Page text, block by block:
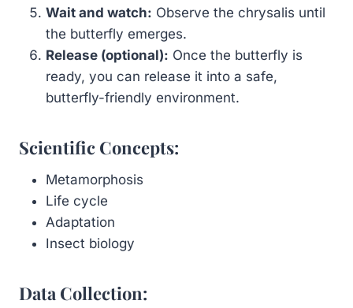
Wait and watch: Observe the chrysalis until
the butterfly emerges.
Release (optional): Once the butterfly is
ready, you can release it into a safe,
butterfly-friendly environment.
Scientific Concepts:
Metamorphosis
Life cycle
Adaptation
Insect biology
Data Collection: